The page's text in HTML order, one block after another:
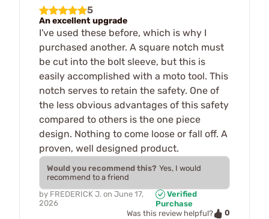
5
An excellent upgrade
I've used these before, which is why I
purchased another. A square notch must
be cut into the bolt sleeve, but this is
easily accomplished with a moto tool. This
notch serves to retain the safety. One of
the less obvious advantages of this safety
compared to others is the one piece
design. Nothing to come loose or fall off. A
proven, well designed product.
Would you recommend this? Yes, I would
recommend to a friend
by FREDERICK J. on June 17,
2026
Verified
Purchase
Was this review helpful?
0